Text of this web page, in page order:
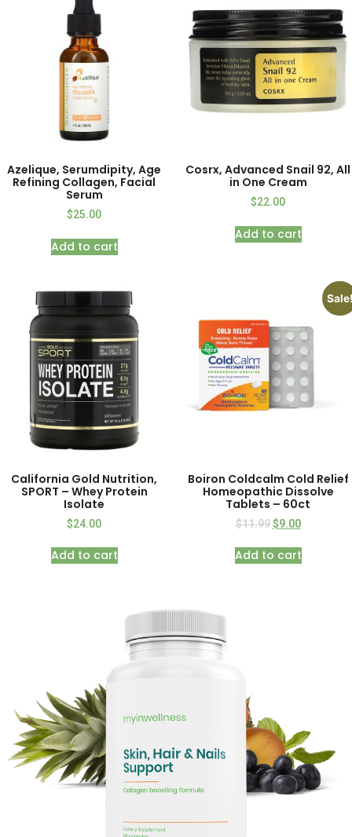
Azelique, Serumdipity, Age
Refining Collagen, Facial
Serum
$25.00
Add to cart
Cosrx, Advanced Snail 92, All
in One Cream
$22.00
Add to cart
California Gold Nutrition,
SPORT – Whey Protein
Isolate
$24.00
Add to cart
Boiron Coldcalm Cold Relief
Homeopathic Dissolve
Tablets – 60ct
$11.99 $9.00
Add to cart